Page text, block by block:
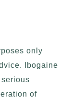
only
Ibogaine
of